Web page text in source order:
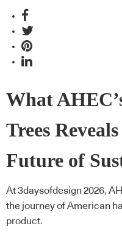
What
Trees
Future of
At 3daysofdesign 2026,
the journey of American
product.